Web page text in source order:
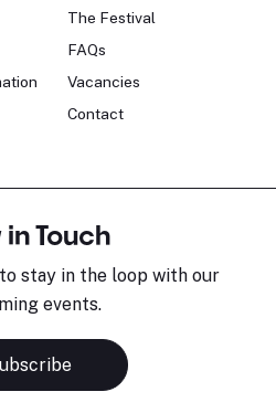
The Festival
FAQs
Vacancies
Contact
in Touch
stay in the loop with our
events.